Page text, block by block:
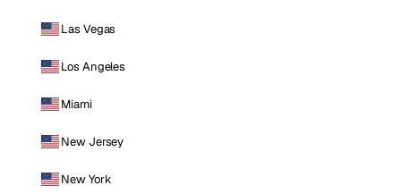
Las Vegas
Los Angeles
Miami
New Jersey
New York